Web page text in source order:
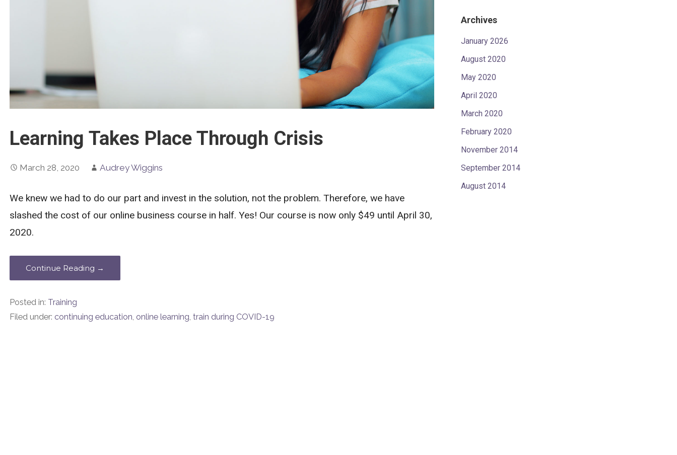
Learning Takes Place Through Crisis
March 28, 2020 Audrey Wiggins
We knew we had to do our part and invest in the solution, not the problem. Therefore, we have
slashed the cost of our online business course in half. Yes! Our course is now only $49 until April 30,
2020.
Continue Reading →
Posted in: Training
Filed under: continuing education, online learning, train during COVID-19
Archives
January 2026
August 2020
May 2020
April 2020
March 2020
February 2020
November 2014
September 2014
August 2014